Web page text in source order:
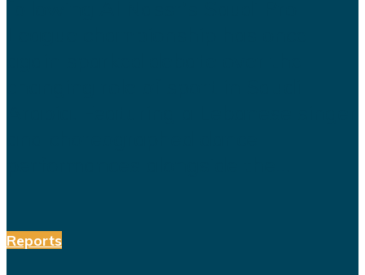
Reports